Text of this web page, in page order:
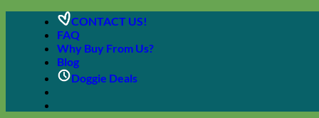
CONTACT US!
FAQ
Why Buy From Us?
Blog
Doggie Deals